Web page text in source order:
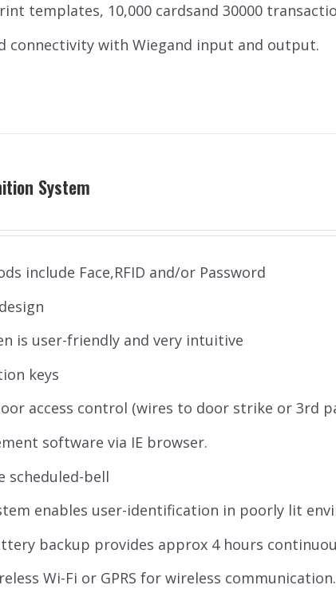
templates, 10,000 cardsand 30000
connectivity with Wiegand input and output.
System
include Face,RFID and/or Password
is user-friendly and very intuitive
keys
access control (wires to door strike or 3rd
software via IE browser.
scheduled-bell
enables user-identification in poorly lit
backup provides approx 4 hours
Wi-Fi or GPRS for wireless communication.